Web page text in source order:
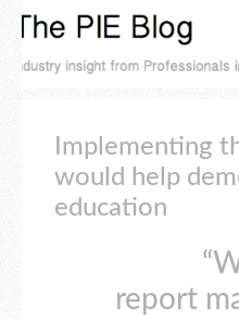
Implementing
would help
education
report